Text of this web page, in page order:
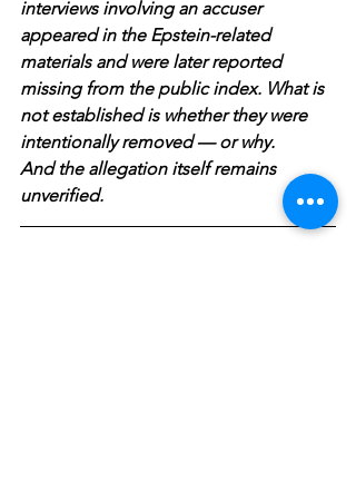
interviews involving an accuser
appeared in the Epstein-related
materials and were later reported
missing from the public index. What is
not established is whether they were
intentionally removed — or why.
And the allegation itself remains
unverified.